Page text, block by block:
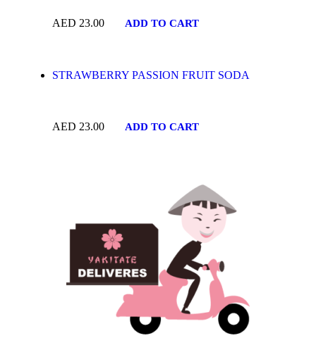
AED 23.00 ADD TO CART
STRAWBERRY PASSION FRUIT SODA
AED 23.00 ADD TO CART